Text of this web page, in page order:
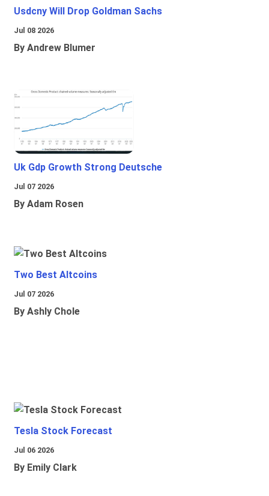
Usdcny Will Drop Goldman Sachs
Jul 08 2026
By Andrew Blumer
Uk Gdp Growth Strong Deutsche
Jul 07 2026
By Adam Rosen
Two Best Altcoins
Jul 07 2026
By Ashly Chole
Tesla Stock Forecast
Jul 06 2026
By Emily Clark